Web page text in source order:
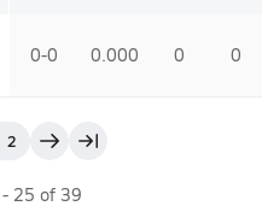
0-0 0.000 0 0
2
- 25 of 39